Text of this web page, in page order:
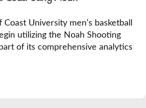
Coast University men’s basketball
utilizing the Noah Shooting
of its comprehensive analytics